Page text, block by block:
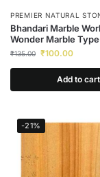
PREMIER NATURAL
Bhandari Marble
Wonder Marble
₹135.00 ₹100.00
Add to cart
-21%